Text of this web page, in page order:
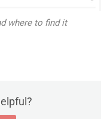
where to find it